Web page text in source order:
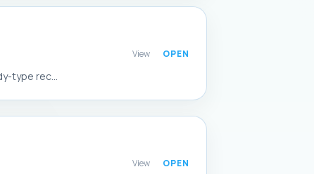
type rec...
View
View